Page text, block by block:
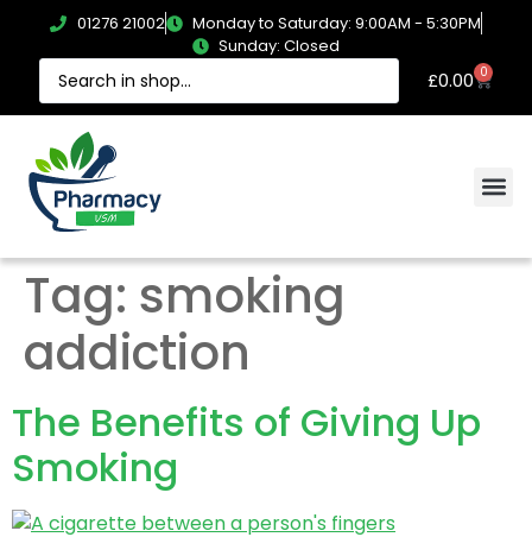
01276 21002
Monday to Saturday: 9:00AM - 5:30PM
Sunday: Closed
£0.00 0
Tag: smoking
addiction
The Benefits of Giving Up
Smoking